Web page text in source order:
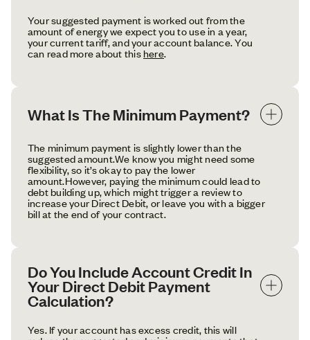
Your suggested payment is worked out from the
amount of energy we expect you to use in a year,
your current tariff, and your account balance. You
can read more about thishere.
What Is The Minimum Payment?
The minimum payment is slightly lower than the
suggested amount.We know you might need some
flexibility, so it’s okay to pay the lower
amount.However, paying the minimum could lead to
debt building up, which might trigger a review to
increase your Direct Debit, or leave you with a bigger
bill at the end of your contract.
Do You Include Account Credit In
Your Direct Debit Payment
Calculation?
Yes. If your account has excess credit, this will